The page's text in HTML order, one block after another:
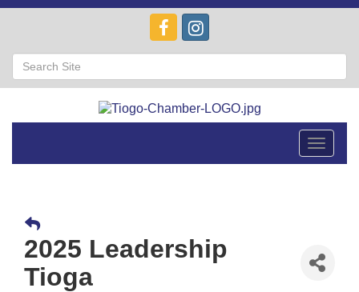
Toggle
2025 Leadership
Tioga